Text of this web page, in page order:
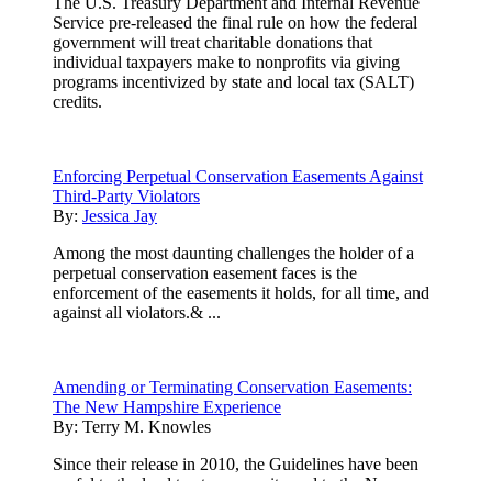
Service pre-released the final rule on how the federal
government will treat charitable donations that
individual taxpayers make to nonprofits via giving
programs incentivized by state and local tax (SALT)
credits.
Enforcing Perpetual Conservation Easements Against
Third-Party Violators
By: Jessica Jay
Among the most daunting challenges the holder of a
perpetual conservation easement faces is the
enforcement of the easements it holds, for all time, and
against all violators.& ...
Amending or Terminating Conservation Easements:
The New Hampshire Experience
By: Terry M. Knowles
Since their release in 2010, the Guidelines have been